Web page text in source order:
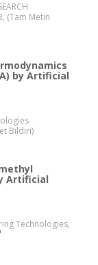
(Tam Metin
by Artificial
Bildiri)
Artificial
Technologies,